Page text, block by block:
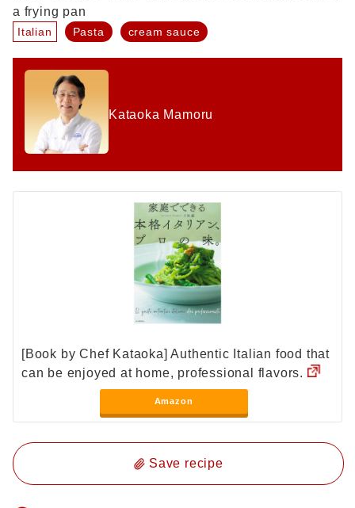
a frying pan
Italian Pasta cream sauce
Kataoka Mamoru
[Book by Chef Kataoka] Authentic Italian food that
can be enjoyed at home, professional flavors.
Amazon
Save recipe